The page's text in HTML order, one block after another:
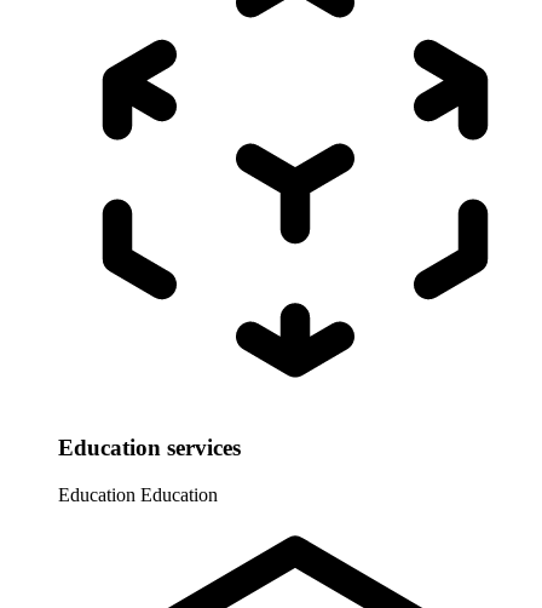
Education services
Education Education